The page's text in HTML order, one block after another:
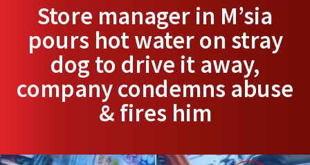
Store manager in M’sia
pours hot water on stray
dog to drive it away,
company condemns abuse
& fires him